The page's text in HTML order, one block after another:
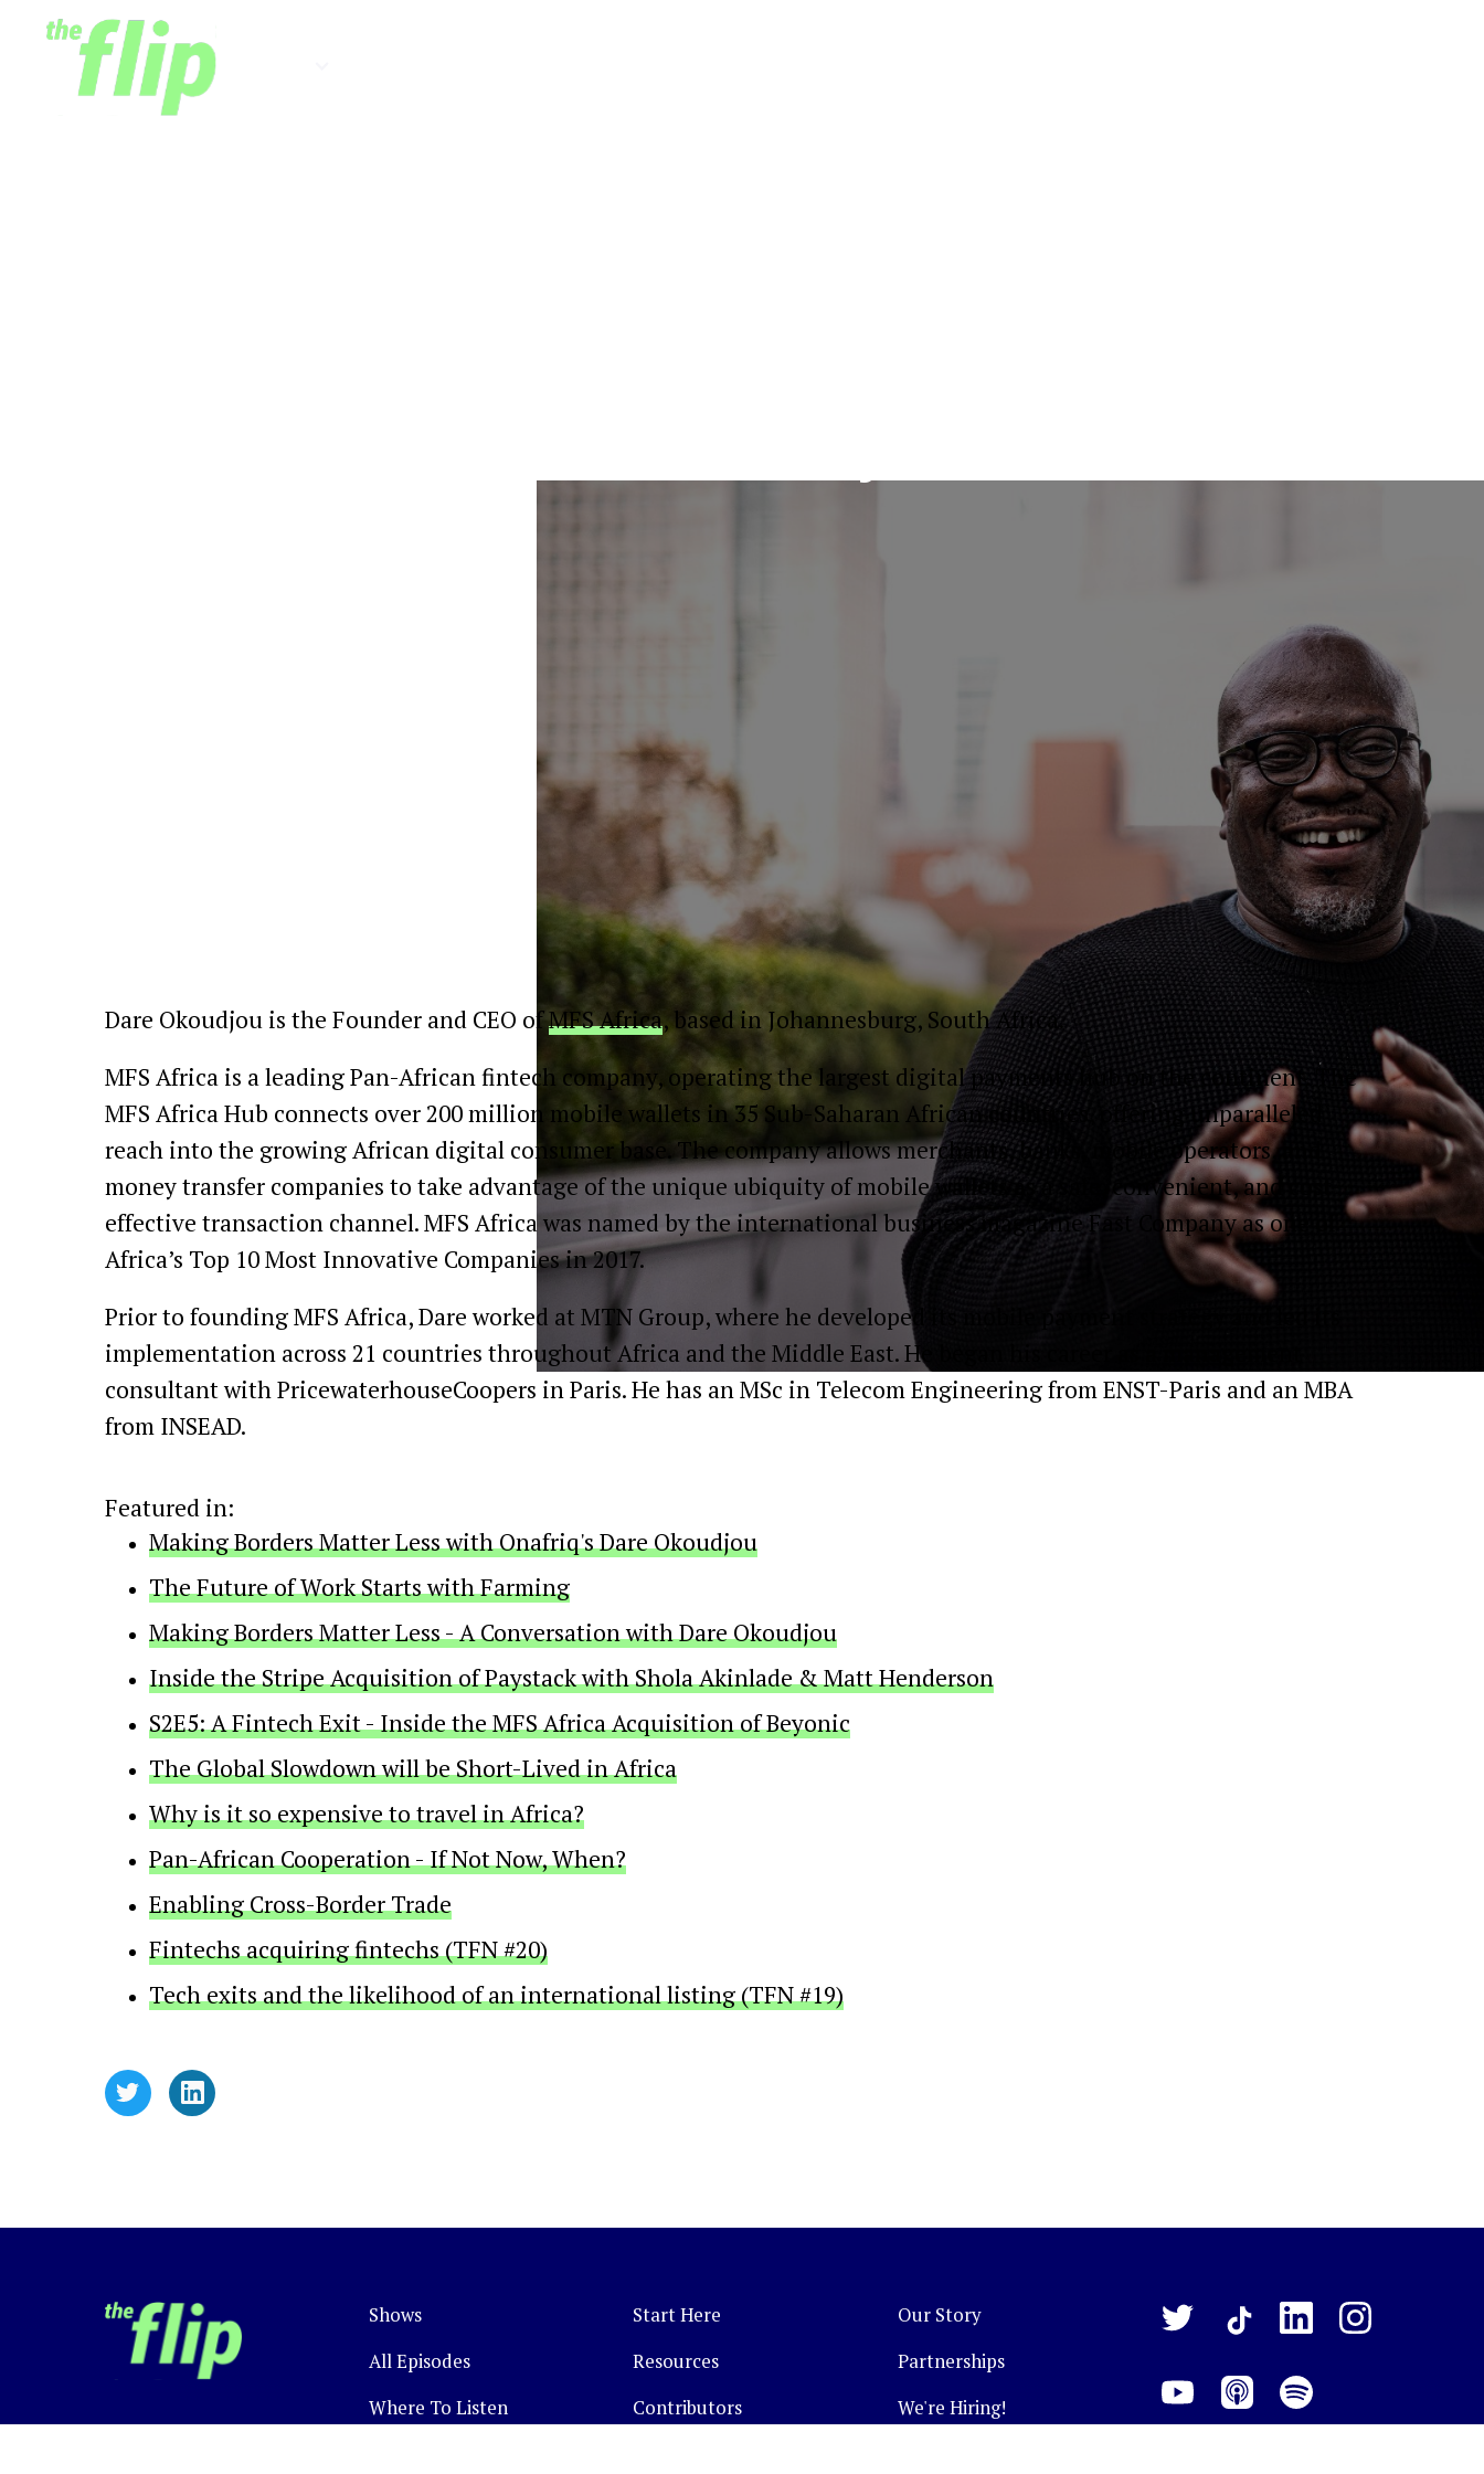
Dare Okoudjou is the Founder and CEO ofMFS Africa, based in Johannesburg, South Africa.
MFS Africa is a leading Pan-African fintech company, operating the largest digital payments hub on the continent. The
MFS Africa Hub connects over 200 million mobile wallets in 35 Sub-Saharan African countries, offering unparalleled
reach into the growing African digital consumer base. The company allows merchants, banks, mobile operators, and
money transfer companies to take advantage of the unique ubiquity of mobile wallets as a safe, convenient, and cost-
effective transaction channel. MFS Africa was named by the international business magazine Fast Company as one of
Africa’s Top 10 Most Innovative Companies in 2017.
Prior to founding MFS Africa, Dare worked at MTN Group, where he developed its mobile payment strategy and led its
implementation across 21 countries throughout Africa and the Middle East. He began his career as a management
consultant with PricewaterhouseCoopers in Paris. He has an MSc in Telecom Engineering from ENST-Paris and an MBA
from INSEAD.
Featured in:
Making Borders Matter Less with Onafriq's Dare Okoudjou
The Future of Work Starts with Farming
Making Borders Matter Less - A Conversation with Dare Okoudjou
Inside the Stripe Acquisition of Paystack with Shola Akinlade & Matt Henderson
S2E5: A Fintech Exit - Inside the MFS Africa Acquisition of Beyonic
The Global Slowdown will be Short-Lived in Africa
Why is it so expensive to travel in Africa?
Pan-African Cooperation - If Not Now, When?
Enabling Cross-Border Trade
Fintechs acquiring fintechs (TFN #20)
Tech exits and the likelihood of an international listing (TFN #19)
Shows
All Episodes
Where To Listen
Start Here
Resources
Contributors
Our Story
Partnerships
We're Hiring!